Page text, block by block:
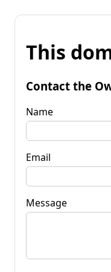
This
Contact the
Name
Email
Message